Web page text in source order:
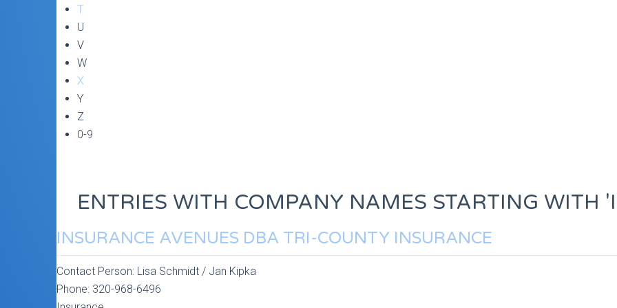
T
U
V
W
X
Y
Z
0-9
ENTRIES WITH COMPANY NAMES STARTING WITH
INSURANCE AVENUES DBA TRI-COUNTY INSURANCE
Contact Person: Lisa Schmidt / Jan Kipka
Phone: 320-968-6496